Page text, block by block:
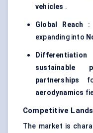
vehicles .
Global Reach :
expanding into
Differentiation
sustainable
partnerships
aerodynamics
Competitive
The market is